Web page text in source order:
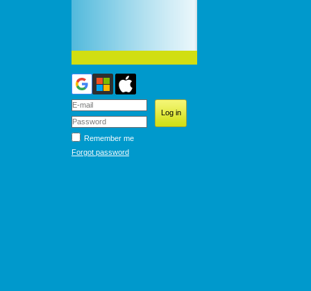
Remember me
Forgot password